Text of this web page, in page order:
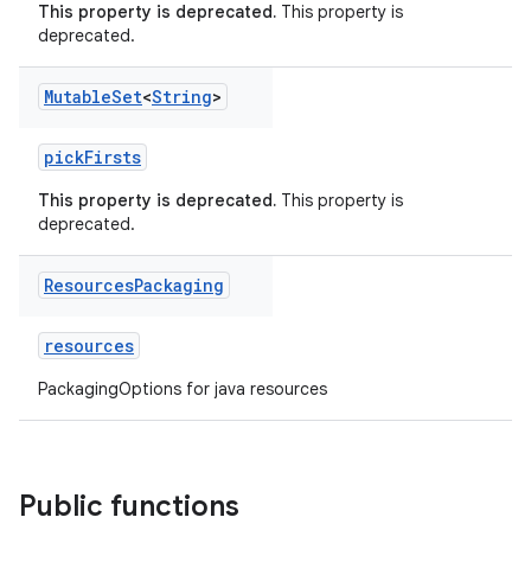
This property is deprecated. This property is
deprecated.
MutableSet<String>
pickFirsts
This property is deprecated. This property is
deprecated.
ResourcesPackaging
resources
PackagingOptions for java resources
Public functions